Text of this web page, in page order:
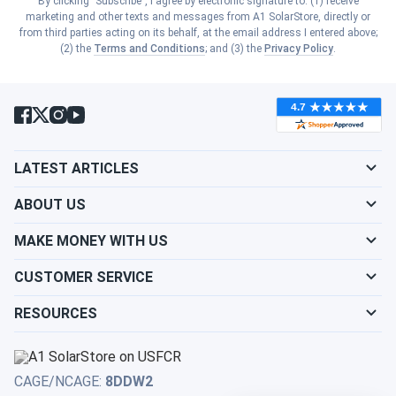
Show cities
Kansas
Kentucky
Louisiana
Show cities
Maine
Show cities
Maryland
Show cities
Massachusetts
Show cities
South Carolina
Show cities
Show cities
Utah
marketing and other texts and messages from A1 SolarStore, directly or
from third parties acting on its behalf, at the email address I entered above;
(2) the Terms and Conditions; and (3) the Privacy Policy.
LATEST ARTICLES
ABOUT US
MAKE MONEY WITH US
CUSTOMER SERVICE
RESOURCES
CAGE/NCAGE: 8DDW2